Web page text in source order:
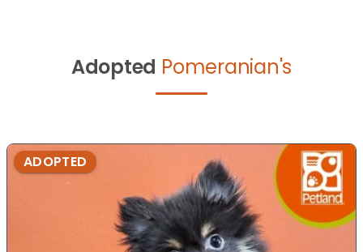
Adopted Pomeranian's
ADOPTED